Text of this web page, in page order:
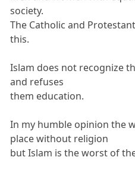
society.
The Catholic and
this.
Islam does not recognize
and refuses
them education.
In my humble opinion the
place without religion
but Islam is the worst of